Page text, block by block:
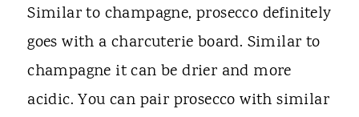
Similar to champagne, prosecco definitely
goes with a charcuterie board. Similar to
champagne it can be drier and more
acidic. You can pair prosecco with similar